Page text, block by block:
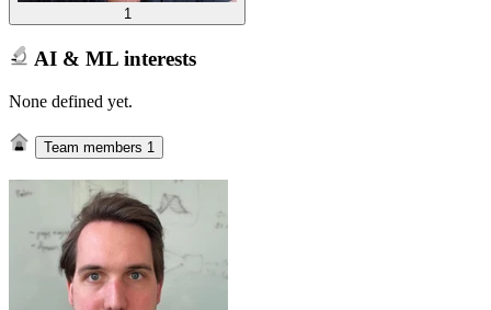
1
AI & ML interests
None defined yet.
Team members 1